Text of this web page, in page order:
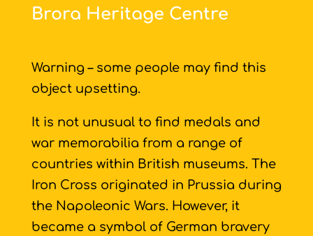
Brora Heritage Centre
Warning – some people may find this
object upsetting.
It is not unusual to find medals and
war memorabilia from a range of
countries within British museums. The
Iron Cross originated in Prussia during
the Napoleonic Wars. However, it
became a symbol of German bravery